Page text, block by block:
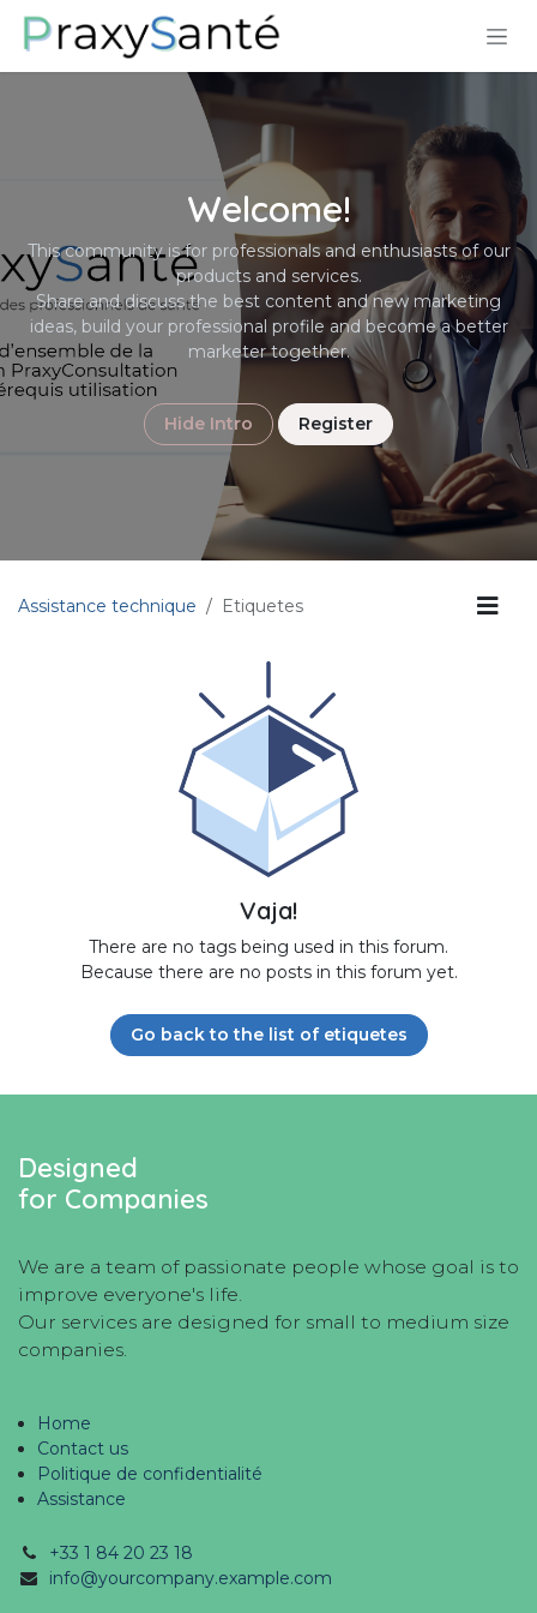
Skip to Content
Welcome!
This community is for professionals and enthusiasts of our
products and services.
Share and discuss the best content and new marketing
ideas, build your professional profile and become a better
marketer together.
Hide Intro Register
Assistance technique Etiquetes
Vaja!
There are no tags being used in this forum.
Because there are no posts in this forum yet.
Go back to the list of etiquetes
Designed
for Companies
We are a team of passionate people whose goal is to
improve everyone's life.
Our services are designed for small to medium size
companies.
Home
Contact us
Politique de confidentialité
Assistance
+33 1 84 20 23 18
info@yourcompany.example.com